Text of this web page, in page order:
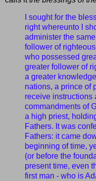
I sought for the
right whereunto I
administer the
follower of
who possessed
greater follower of
a greater
nations, a prince of
receive instructions
commandments of
a high priest,
Fathers. It was
Fathers: it came
beginning of time,
(or before the
present time, even
first man - who is